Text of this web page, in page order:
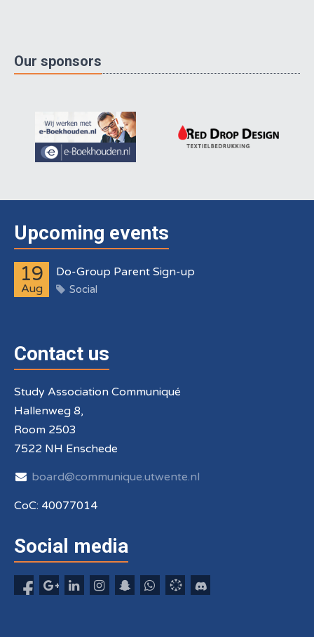
Our sponsors
Upcoming events
19
Aug
Do-Group Parent Sign-up
Social
Contact us
Study Association Communiqué
Hallenweg 8,
Room 2503
7522 NH Enschede
board@communique.utwente.nl
CoC: 40077014
Social media